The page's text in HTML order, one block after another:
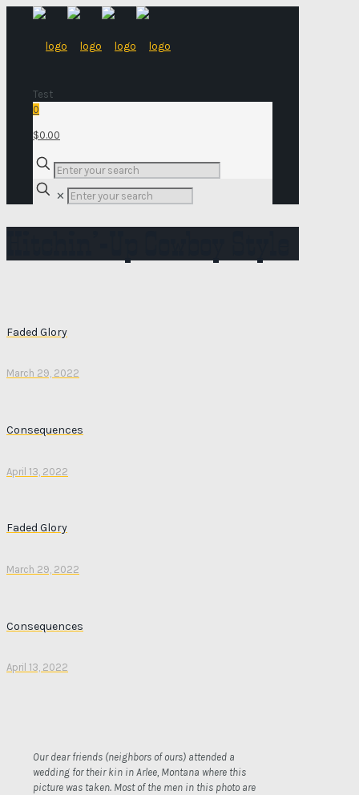
Test
0
$0.00
✕
Faded Glory
March 29, 2022
Consequences
April 13, 2022
Faded Glory
March 29, 2022
Consequences
April 13, 2022
Our dear friends (neighbors of ours) attended a
wedding for their kin in Arlee, Montana where this
picture was taken. Most of the men in this photo are